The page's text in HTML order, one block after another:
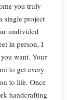
you truly
single project
undivided
in person, I
want. Your
to get every
to life. Once
handcrafting